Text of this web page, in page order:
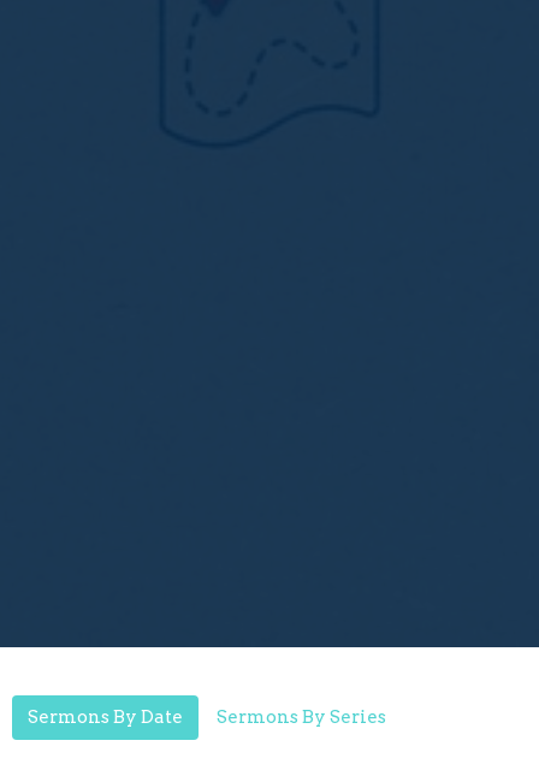
Sermons By Date Sermons By Series